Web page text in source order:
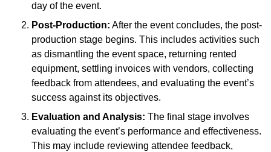
day of the event.
Post-Production: After the event concludes, the post-
production stage begins. This includes activities such
as dismantling the event space, returning rented
equipment, settling invoices with vendors, collecting
feedback from attendees, and evaluating the event’s
success against its objectives.
Evaluation and Analysis: The final stage involves
evaluating the event’s performance and effectiveness.
This may include reviewing attendee feedback,